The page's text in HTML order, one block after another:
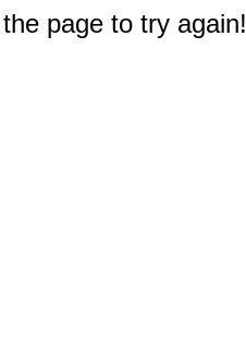
page to try again!